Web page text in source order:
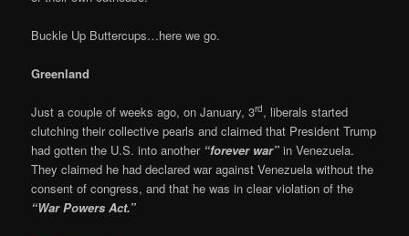
Buckle Up Buttercups…here we go.
Greenland
Just a couple of weeks ago, on January, 3rd, liberals started
clutching their collective pearls and claimed that President Trump
had gotten the U.S. into another “forever war” in Venezuela.
They claimed he had declared war against Venezuela without the
consent of congress, and that he was in clear violation of the
“War Powers Act.”